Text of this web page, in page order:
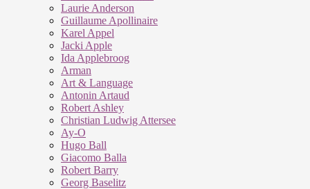
Laurie Anderson
Guillaume Apollinaire
Karel Appel
Jacki Apple
Ida Applebroog
Arman
Art & Language
Antonin Artaud
Robert Ashley
Christian Ludwig Attersee
Ay-O
Hugo Ball
Giacomo Balla
Robert Barry
Georg Baselitz